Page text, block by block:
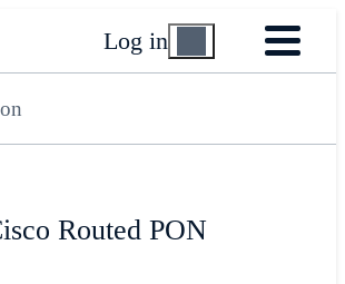
Log in
Routed PON